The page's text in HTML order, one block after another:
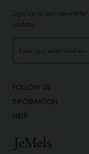
Sign up to our
update.
FOLLOW US
INFORMATION
HELP